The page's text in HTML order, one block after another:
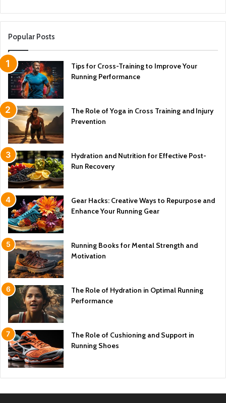
Popular Posts
Tips for Cross-Training to Improve Your
Running Performance
The Role of Yoga in Cross Training and Injury
Prevention
Hydration and Nutrition for Effective Post-
Run Recovery
Gear Hacks: Creative Ways to Repurpose and
Enhance Your Running Gear
Running Books for Mental Strength and
Motivation
The Role of Hydration in Optimal Running
Performance
The Role of Cushioning and Support in
Running Shoes